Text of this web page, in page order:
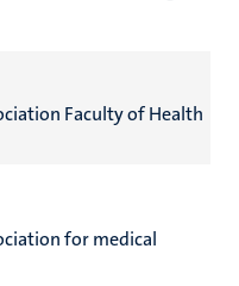
Faculty of Health
for medical